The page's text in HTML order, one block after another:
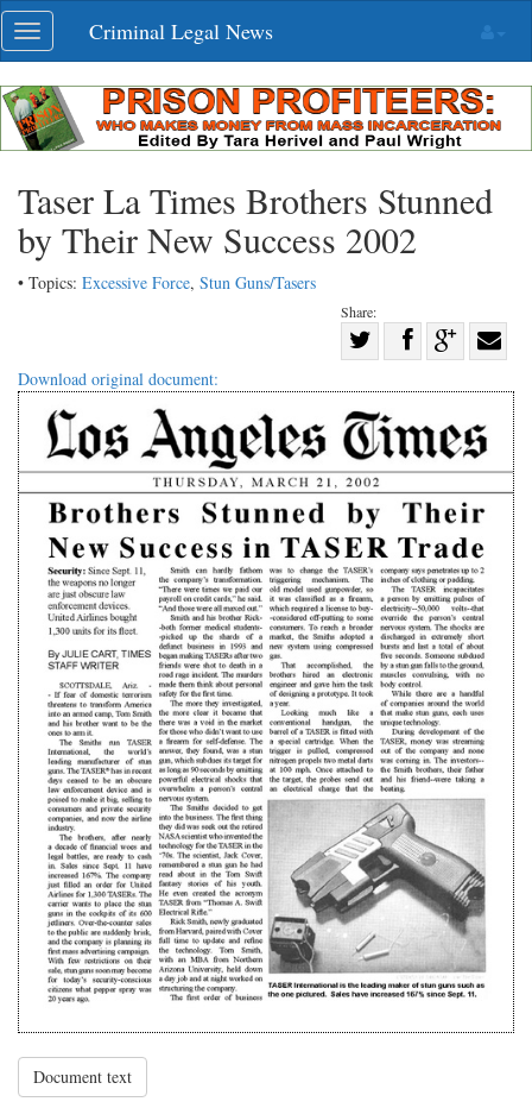
Skip
navigation
Toggle
navigation
Criminal Legal News
Taser La Times Brothers Stunned
by Their New Success 2002
• Topics: Excessive Force, Stun Guns/Tasers
Share:
on
Twitter
Share
G+
with
Download original document:
Document text